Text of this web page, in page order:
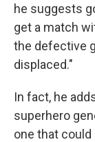
he suggests
get a match
the defective
displaced."
In fact, he
superhero
one that